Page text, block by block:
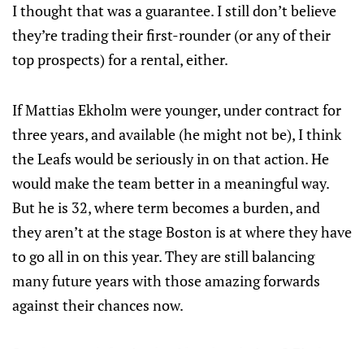
I thought that was a guarantee. I still don’t believe
they’re trading their first-rounder (or any of their
top prospects) for a rental, either.
If Mattias Ekholm were younger, under contract for
three years, and available (he might not be), I think
the Leafs would be seriously in on that action. He
would make the team better in a meaningful way.
But he is 32, where term becomes a burden, and
they aren’t at the stage Boston is at where they have
to go all in on this year. They are still balancing
many future years with those amazing forwards
against their chances now.